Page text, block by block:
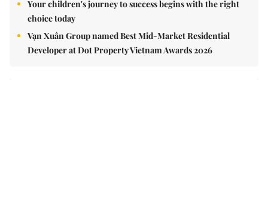
choice today
Vạn Xuân Group named Best Mid-Market Residential
Developer at Dot Property Vietnam Awards 2026